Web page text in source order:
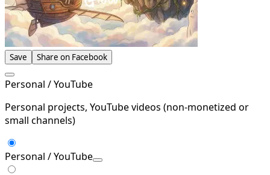
Save Share on Facebook
Personal / YouTube
Personal projects, YouTube videos (non-monetized or
small channels)
Personal / YouTube